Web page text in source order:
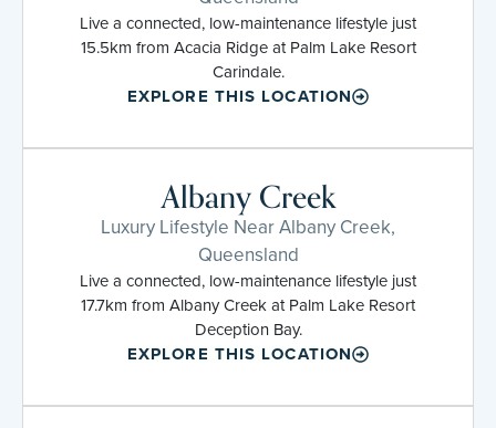
Live a connected, low-maintenance lifestyle just
15.5km from Acacia Ridge at Palm Lake Resort
Carindale.
EXPLORE THIS LOCATION
Albany Creek
Luxury Lifestyle Near Albany Creek,
Queensland
Live a connected, low-maintenance lifestyle just
17.7km from Albany Creek at Palm Lake Resort
Deception Bay.
EXPLORE THIS LOCATION